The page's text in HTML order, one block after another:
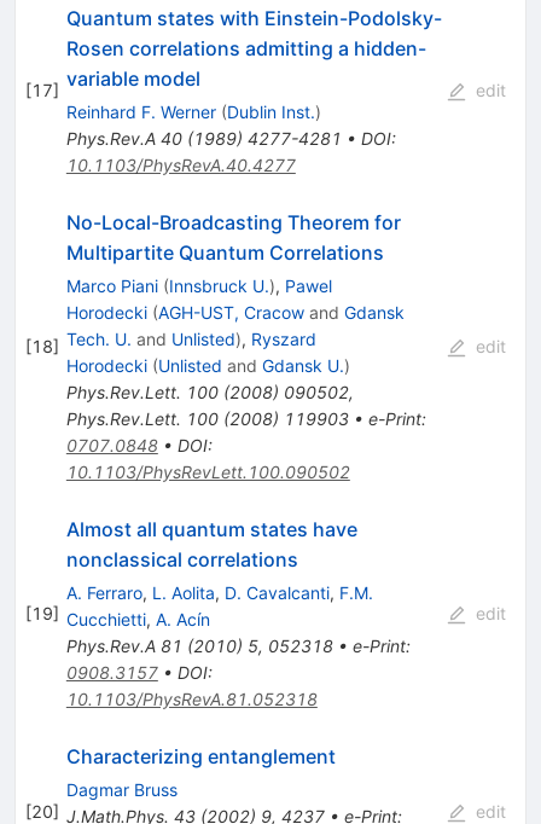
[17]
Quantum states with Einstein-Podolsky-
Rosen correlations admitting a hidden-
variable model
Reinhard F. Werner (Dublin Inst.)
Phys.Rev.A 40(1989) 4277-4281 • DOI:
10.1103/PhysRevA.40.4277
edit
[18]
No-Local-Broadcasting Theorem for
Multipartite Quantum Correlations
Marco Piani (Innsbruck U.), Pawel
Horodecki (AGH-UST, Cracowand Gdansk
Tech. U. and Unlisted), Ryszard
Horodecki (Unlisted and Gdansk U.)
Phys.Rev.Lett. 100(2008) 090502,
Phys.Rev.Lett. 100(2008) 119903• e-Print:
0707.0848• DOI:
10.1103/PhysRevLett.100.090502
edit
[19]
Almost all quantum states have
nonclassical correlations
A. Ferraro, L. Aolita, D. Cavalcanti, F.M.
Cucchietti, A. Acín
Phys.Rev.A 81 (2010) 5, 052318• e-Print:
0908.3157• DOI:
10.1103/PhysRevA.81.052318
edit
[20]
Characterizing entanglement
Dagmar Bruss
J.Math.Phys. 43(2002) 9, 4237• e-Print:
edit